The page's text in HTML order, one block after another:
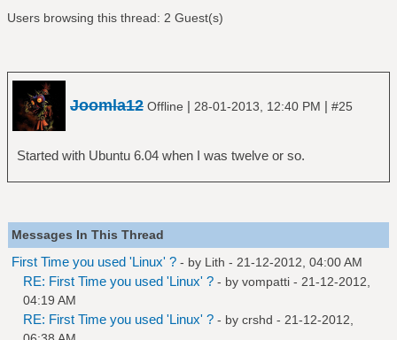
Users browsing this thread: 2 Guest(s)
Joomla12 Offline | 28-01-2013, 12:40 PM | #25
Started with Ubuntu 6.04 when I was twelve or so.
Messages In This Thread
First Time you used 'Linux' ? - by Lith - 21-12-2012, 04:00 AM
RE: First Time you used 'Linux' ? - by vompatti - 21-12-2012,
04:19 AM
RE: First Time you used 'Linux' ? - by crshd - 21-12-2012,